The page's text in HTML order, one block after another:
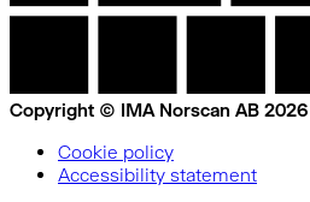
Copyright © IMA Norscan AB 2026
Cookie policy
Accessibility statement